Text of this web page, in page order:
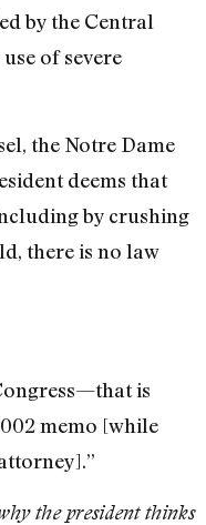
by the Central
of severe
the Notre Dame
deems that
by crushing
there is no law
is
memo [while
the president thinks